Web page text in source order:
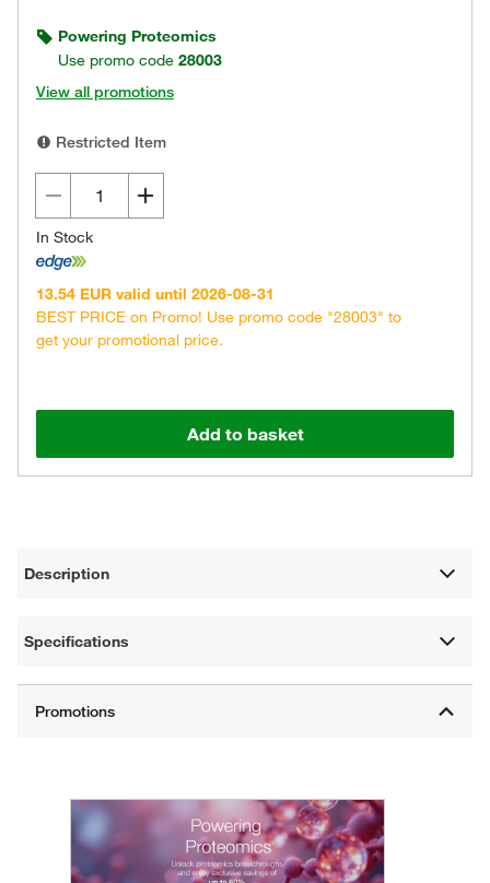
Powering Proteomics
Use promo code 28003
View all promotions
Restricted Item
In Stock
13.54 EUR valid until 2026-08-31
BEST PRICE on Promo! Use promo code "28003" to
get your promotional price.
Add to basket
Description
Specifications